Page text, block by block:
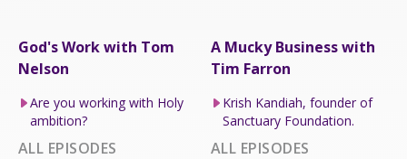
God's Work with Tom
Nelson
Are you working with Holy
ambition?
ALL EPISODES
A Mucky Business with
Tim Farron
Krish Kandiah, founder of
Sanctuary Foundation.
ALL EPISODES